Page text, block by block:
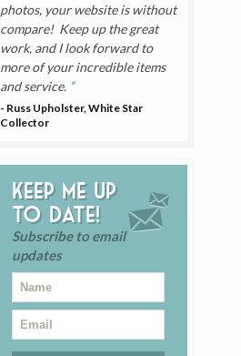
photos, your website is without
compare! Keep up the great
work, and I look forward to
more of your incredible items
and service.
- Russ Upholster, White Star
Collector
Keep me up
to date!
Subscribe to email
updates